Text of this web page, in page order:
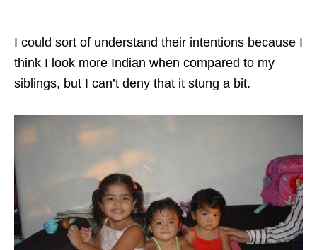
I could sort of understand their intentions because I
think I look more Indian when compared to my
siblings, but I can’t deny that it stung a bit.